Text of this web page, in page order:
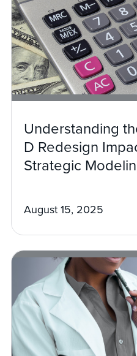
Understanding
D Redesign
Strategic
August 15, 2025